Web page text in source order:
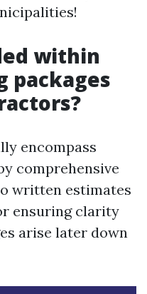
within
packages
encompass
comprehensive
written estimates
ensuring clarity
arise later down